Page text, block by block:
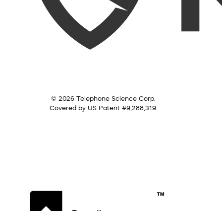
© 2026 Telephone Science Corp.
Covered by US Patent #9,288,319.